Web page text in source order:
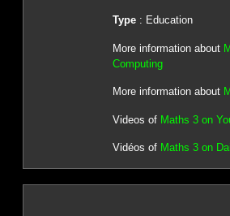
Type: Education
More information about
Computing
More information about
Videos of Maths 3 on
Vidéos of Maths 3 on